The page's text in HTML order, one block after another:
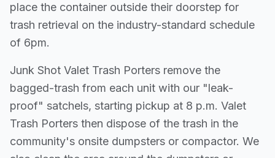
place the container outside their doorstep for
trash retrieval on the industry-standard schedule
of 6pm.
Junk Shot Valet Trash Porters remove the
bagged-trash from each unit with our "leak-
proof" satchels, starting pickup at 8 p.m. Valet
Trash Porters then dispose of the trash in the
community's onsite dumpsters or compactor. We